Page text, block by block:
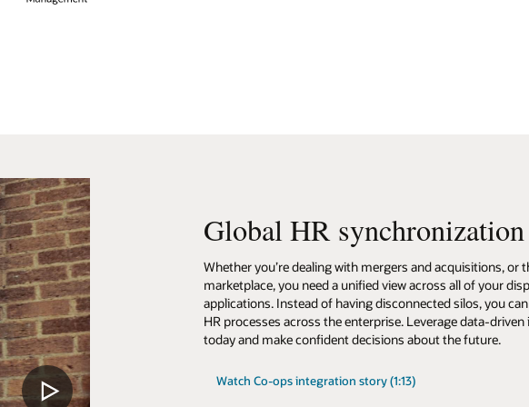
Global HR synchronization
Whether you’re dealing with mergers and acquisitions, or
marketplace, you need a unified view across all of your
applications. Instead of having disconnected silos, you
HR processes across the enterprise. Leverage data-
today and make confident decisions about the future.
Watch Co-ops integration story (1:13)